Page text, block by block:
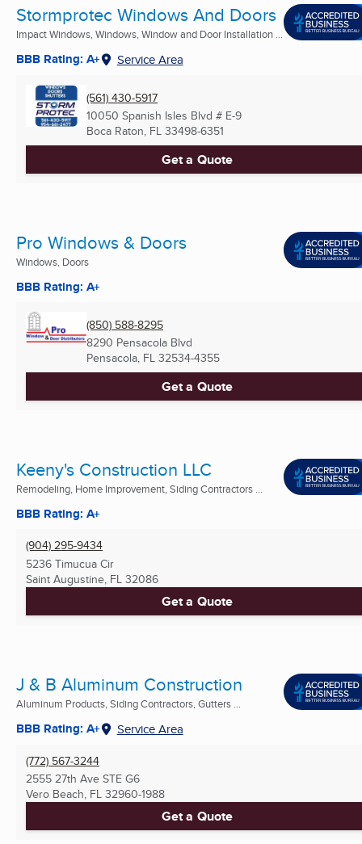
Stormprotec Windows And Doors
Impact Windows, Windows, Window and Door Installation ...
BBB Rating: A+ Service Area
(561) 430-5917
10050 Spanish Isles Blvd # E-9
Boca Raton, FL 33498-6351
Get a Quote
Pro Windows & Doors
Windows, Doors
BBB Rating: A+
(850) 588-8295
8290 Pensacola Blvd
Pensacola, FL 32534-4355
Get a Quote
Keeny's Construction LLC
Remodeling, Home Improvement, Siding Contractors ...
BBB Rating: A+
(904) 295-9434
5236 Timucua Cir
Saint Augustine, FL 32086
Get a Quote
J & B Aluminum Construction
Aluminum Products, Siding Contractors, Gutters ...
BBB Rating: A+ Service Area
(772) 567-3244
2555 27th Ave STE G6
Vero Beach, FL 32960-1988
Get a Quote